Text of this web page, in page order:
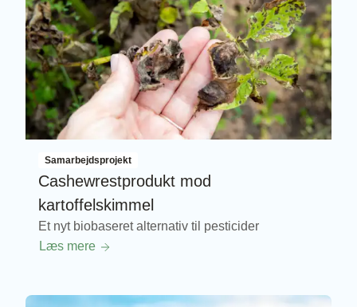
Samarbejdsprojekt
Cashewrestprodukt mod
kartoffelskimmel
Et nyt biobaseret alternativ til pesticider
Læs mere